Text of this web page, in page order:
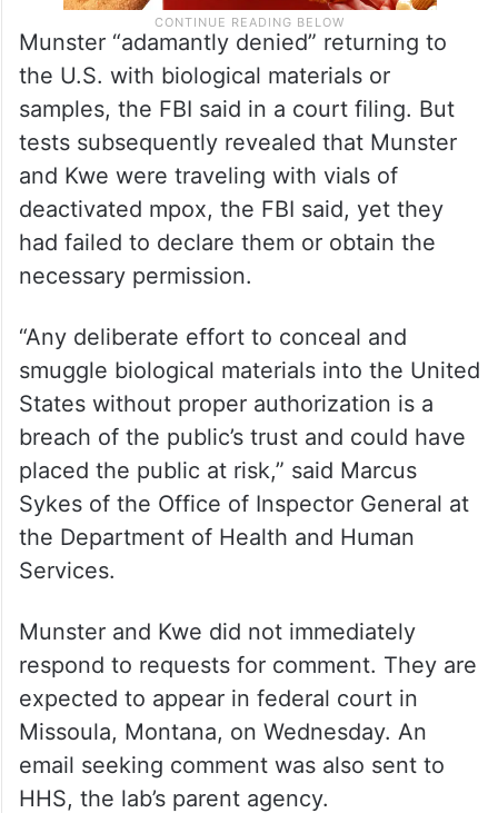
Munster “adamantly denied” returning to
the U.S. with biological materials or
samples, the FBI said in a court filing. But
tests subsequently revealed that Munster
and Kwe were traveling with vials of
deactivated mpox, the FBI said, yet they
had failed to declare them or obtain the
necessary permission.
“Any deliberate effort to conceal and
smuggle biological materials into the United
States without proper authorization is a
breach of the public’s trust and could have
placed the public at risk,” said Marcus
Sykes of the Office of Inspector General at
the Department of Health and Human
Services.
Munster and Kwe did not immediately
respond to requests for comment. They are
expected to appear in federal court in
Missoula, Montana, on Wednesday. An
email seeking comment was also sent to
HHS, the lab’s parent agency.